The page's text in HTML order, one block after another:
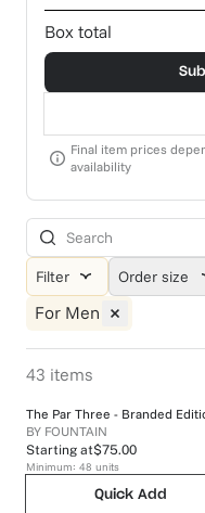
Box total
Final item prices
availability
Filter Order size
For Men
43 items
The Par Three - Branded
BY FOUNTAIN
Starting at$75.00
Minimum: 48 units
Quick Add